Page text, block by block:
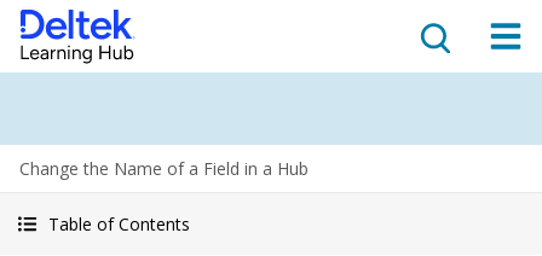
Change the Name of a Field in a Hub
Table of Contents